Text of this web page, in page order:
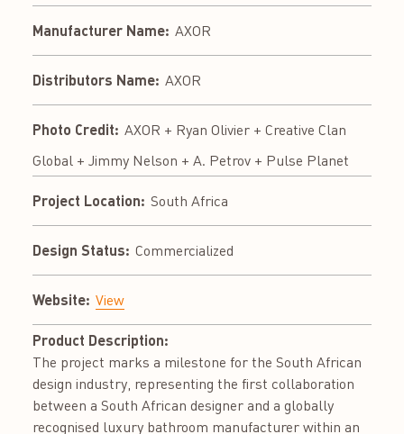
Manufacturer Name: AXOR
Distributors Name: AXOR
Photo Credit: AXOR + Ryan Olivier + Creative Clan
Global + Jimmy Nelson + A. Petrov + Pulse Planet
Project Location: South Africa
Design Status: Commercialized
Website: View
Product Description:
The project marks a milestone for the South African
design industry, representing the first collaboration
between a South African designer and a globally
recognised luxury bathroom manufacturer within an